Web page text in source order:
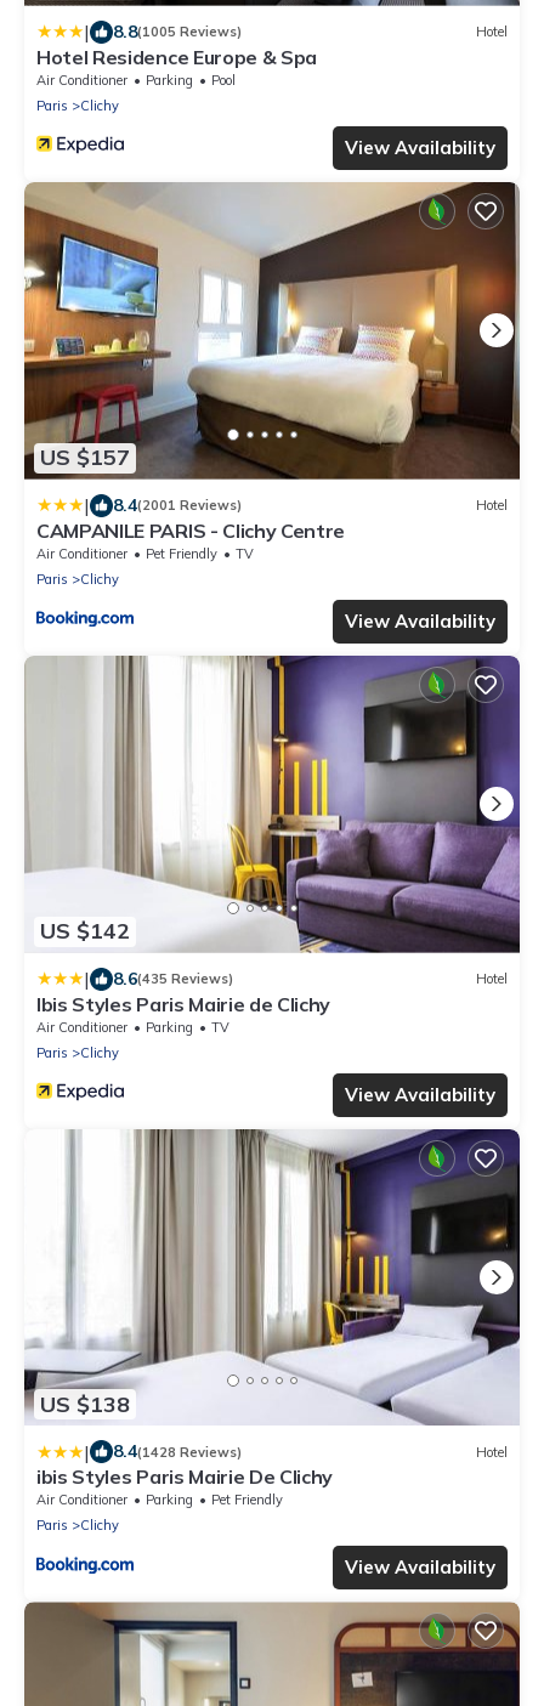
| 8.8(1005 Reviews) Hotel
Hotel Residence Europe & Spa
Air Conditioner Parking
Pool
Paris
Clichy
View Availability
US $157
| 8.4(2001 Reviews) Hotel
CAMPANILE PARIS - Clichy Centre
Air Conditioner Pet Friendly
TV
Paris
Clichy
View Availability
US $142
| 8.6(435 Reviews) Hotel
Ibis Styles Paris Mairie de Clichy
Air Conditioner Parking
TV
Paris
Clichy
View Availability
US $138
| 8.4(1428 Reviews) Hotel
ibis Styles Paris Mairie De Clichy
Air Conditioner Parking
Pet Friendly
Paris
Clichy
View Availability